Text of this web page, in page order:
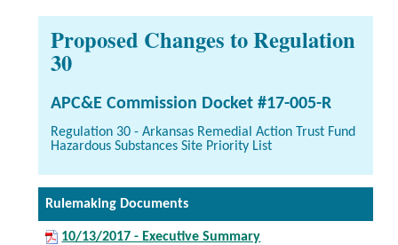
Proposed Changes to Regulation
30
APC&E Commission Docket #17-005-R
Regulation 30 - Arkansas Remedial Action Trust Fund
Hazardous Substances Site Priority List
Rulemaking Documents
10/13/2017 - Executive Summary